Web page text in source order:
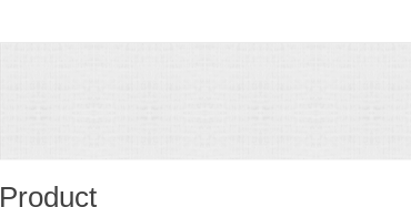
Product